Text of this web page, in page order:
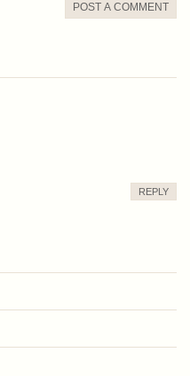
POST A COMMENT
REPLY